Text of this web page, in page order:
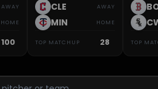
AWAY
HOME
100
CLE AWAY
MIN HOME
TOP MATCHUP 28 TOP